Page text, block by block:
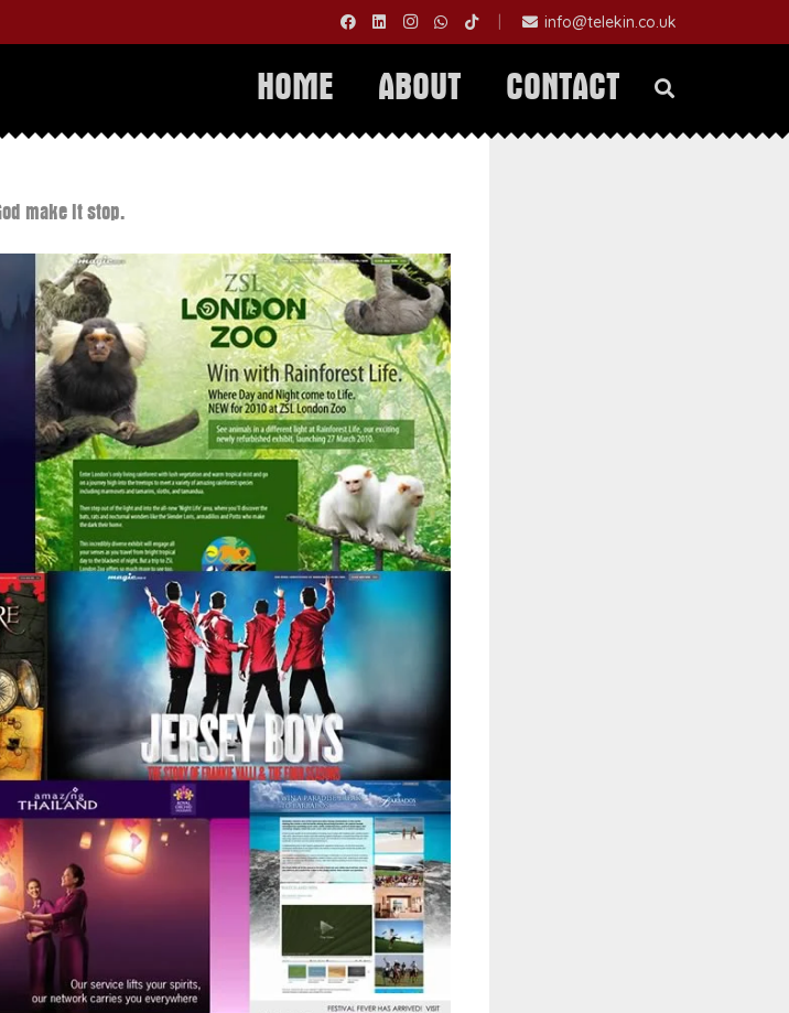
info@telekin.co.uk
HOME ABOUT CONTACT
make it stop.